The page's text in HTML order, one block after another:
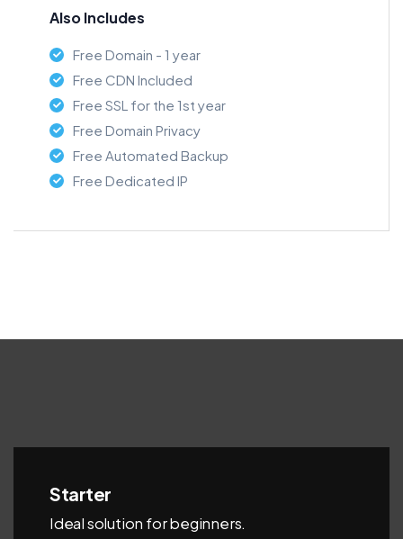
Also Includes
Free Domain - 1 year
Free CDN Included
Free SSL for the 1st year
Free Domain Privacy
Free Automated Backup
Free Dedicated IP
Starter
Ideal solution for beginners.